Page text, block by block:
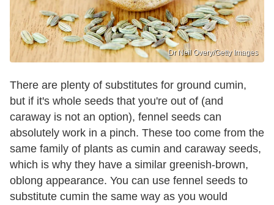
Dr Neil Overy/Getty Images
There are plenty of substitutes for ground cumin,
but if it's whole seeds that you're out of (and
caraway is not an option), fennel seeds can
absolutely work in a pinch. These too come from the
same family of plants as cumin and caraway seeds,
which is why they have a similar greenish-brown,
oblong appearance. You can use fennel seeds to
substitute cumin the same way as you would